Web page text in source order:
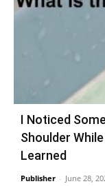
I Noticed
Shoulder
Learned
Publisher - June 28,